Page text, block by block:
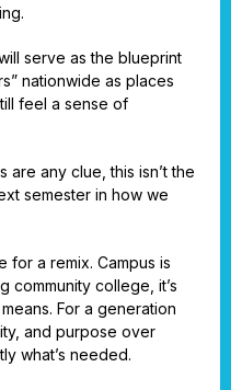
serve as the blueprint
nationwide as places
feel a sense of
any clue, this isn’t the
semester in how we
for a remix. Campus is
community college, it’s
For a generation
and purpose over
what’s needed.